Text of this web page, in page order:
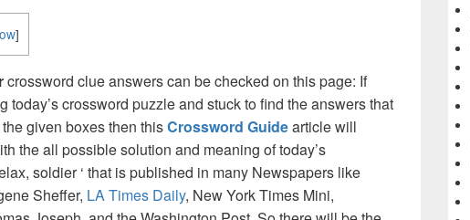
]
crossword clue answers can be checked on this page: If
today’s crossword puzzle and stuck to find the answers that
given boxes then thisCrossword Guidearticle will
the all possible solution and meaning of today’s
soldier ‘ that is published in many Newspapers like
Sheffer, LA Times Daily, New York Times Mini,